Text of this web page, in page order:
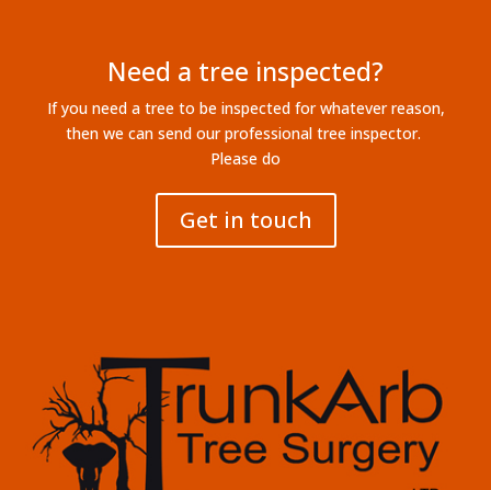
Need a tree inspected?
If you need a tree to be inspected for whatever reason,
then we can send our professional tree inspector.
Please do
Get in touch